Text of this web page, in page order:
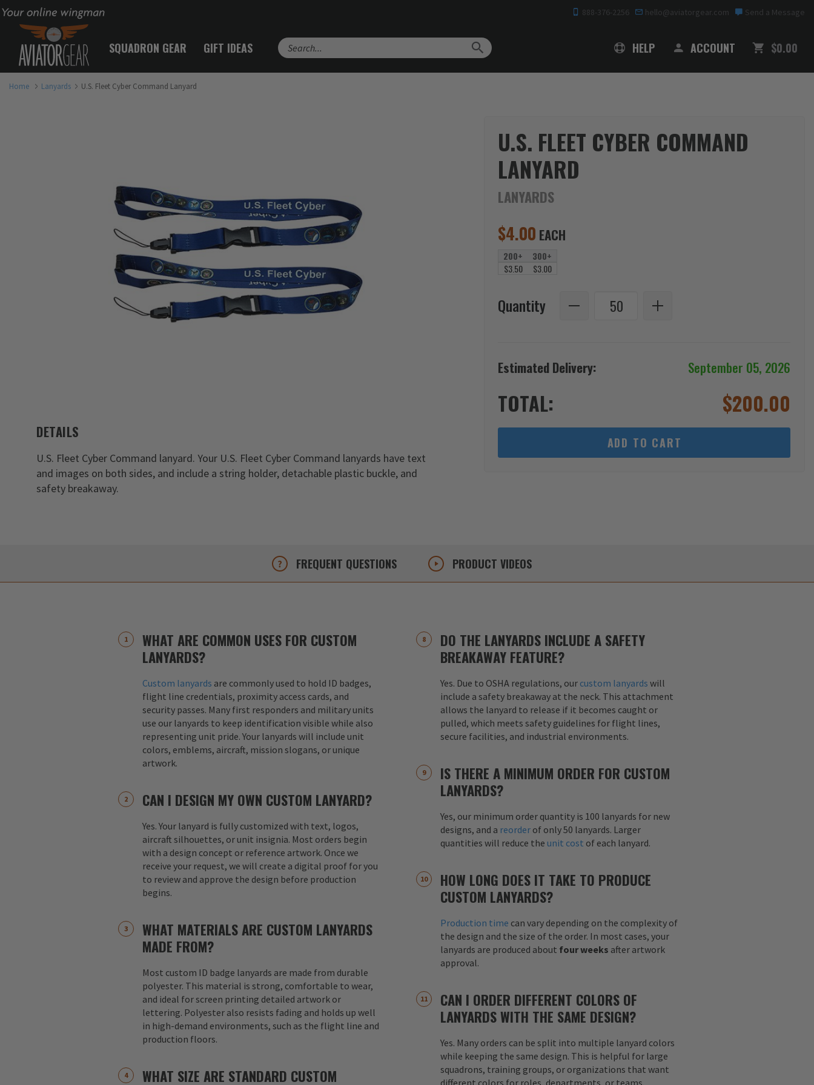
Your online wingman 888-376-2256 hello@aviatorgear.com Send a Message
SQUADRON GEAR GIFT IDEAS HELP ACCOUNT $0.00
Home Lanyards U.S. Fleet Cyber Command Lanyard
DETAILS
U.S. Fleet Cyber Command lanyard. Your U.S. Fleet Cyber Command lanyards have text
and images on both sides, and include a string holder, detachable plastic buckle, and
safety breakaway.
U.S. FLEET CYBER COMMAND
LANYARD
LANYARDS
$4.00 EACH
200+
300+
$3.50
$3.00
Quantity
Estimated Delivery: September 05, 2026
TOTAL: $200.00
ADD TO CART
FREQUENT QUESTIONS PRODUCT VIDEOS
WHAT ARE COMMON USES FOR CUSTOM
LANYARDS?
Custom lanyards are commonly used to hold ID badges,
flight line credentials, proximity access cards, and
security passes. Many first responders and military units
use our lanyards to keep identification visible while also
representing unit pride. Your lanyards will include unit
colors, emblems, aircraft, mission slogans, or unique
artwork.
CAN I DESIGN MY OWN CUSTOM LANYARD?
Yes. Your lanyard is fully customized with text, logos,
aircraft silhouettes, or unit insignia. Most orders begin
with a design concept or reference artwork. Once we
receive your request, we will create a digital proof for you
to review and approve the design before production
begins.
WHAT MATERIALS ARE CUSTOM LANYARDS
MADE FROM?
Most custom ID badge lanyards are made from durable
polyester. This material is strong, comfortable to wear,
and ideal for screen printing detailed artwork or
lettering. Polyester also resists fading and holds up well
in high-demand environments, such as the flight line and
production floors.
WHAT SIZE ARE STANDARD CUSTOM
DO THE LANYARDS INCLUDE A SAFETY
BREAKAWAY FEATURE?
Yes. Due to OSHA regulations, our custom lanyards will
include a safety breakaway at the neck. This attachment
allows the lanyard to release if it becomes caught or
pulled, which meets safety guidelines for flight lines,
secure facilities, and industrial environments.
IS THERE A MINIMUM ORDER FOR CUSTOM
LANYARDS?
Yes, our minimum order quantity is 100 lanyards for new
designs, and a reorder of only 50 lanyards. Larger
quantities will reduce the unit cost of each lanyard.
HOW LONG DOES IT TAKE TO PRODUCE
CUSTOM LANYARDS?
Production time can vary depending on the complexity of
the design and the size of the order. In most cases, your
lanyards are produced about four weeks after artwork
approval.
CAN I ORDER DIFFERENT COLORS OF
LANYARDS WITH THE SAME DESIGN?
Yes. Many orders can be split into multiple lanyard colors
while keeping the same design. This is helpful for large
squadrons, training groups, or organizations that want
different colors for roles, departments, or teams.